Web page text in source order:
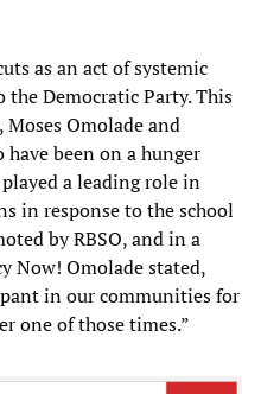
as an act of systemic
Democratic Party. This
Omolade and
been on a hunger
a leading role in
in response to the school
by RBSO, and in a
Now! Omolade stated,
in our communities for
one of those times.”